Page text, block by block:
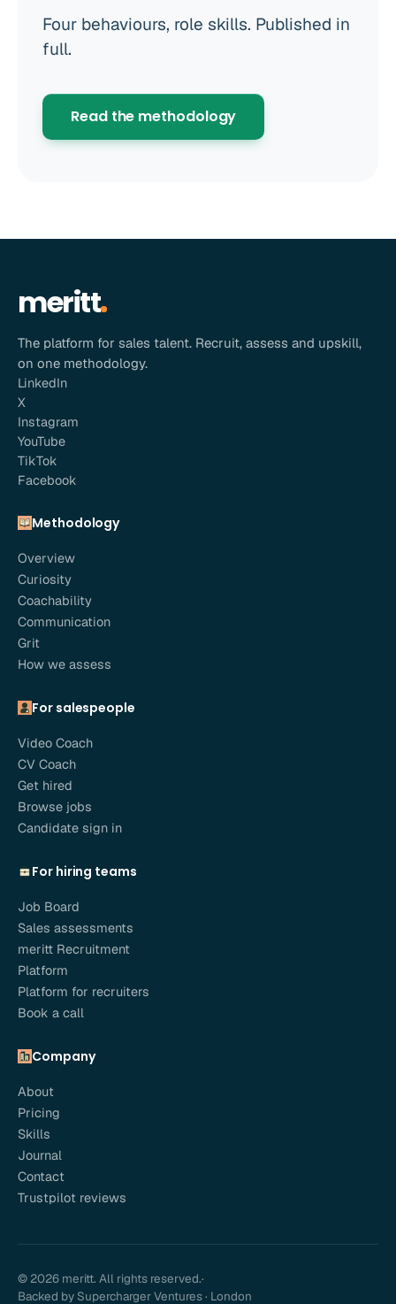
Four behaviours, role skills. Published in
full.
Read the methodology
meritt
The platform for sales talent. Recruit, assess and upskill,
on one methodology.
LinkedIn
X
Instagram
YouTube
TikTok
Facebook
Methodology
Overview
Curiosity
Coachability
Communication
Grit
How we assess
For salespeople
Video Coach
CV Coach
Get hired
Browse jobs
Candidate sign in
For hiring teams
Job Board
Sales assessments
meritt Recruitment
Platform
Platform for recruiters
Book a call
Company
About
Pricing
Skills
Journal
Contact
Trustpilot reviews
© 2026 meritt. All rights reserved.·
Backed by Supercharger Ventures · London